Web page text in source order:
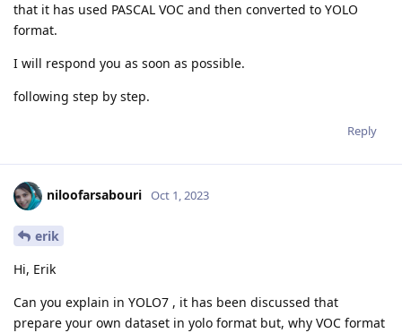
that it has used PASCAL VOC and then converted to YOLO
format.
I will respond you as soon as possible.
following step by step.
Reply
niloofarsabouri Oct 1, 2023
erik
Hi, Erik
Can you explain in YOLO7 , it has been discussed that
prepare your own dataset in yolo format but, why VOC format